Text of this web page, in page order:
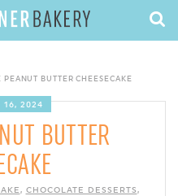
PEANUT BUTTER CHEESECAKE
16, 2024
BUTTER
, CHOCOLATE DESSERTS,